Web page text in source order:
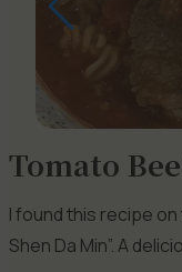
Tomato
I found this recipe on
Shen Da Min”. A